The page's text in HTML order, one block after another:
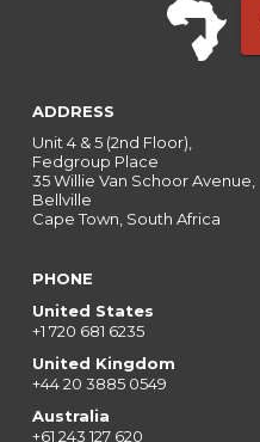
ADDRESS
Unit 4 & 5 (2nd Floor),
Fedgroup Place
35 Willie Van Schoor Avenue,
Bellville
Cape Town, South Africa
PHONE
United States
+1 720 681 6235
United Kingdom
+44 20 3885 0549
Australia
+61 243 127 620